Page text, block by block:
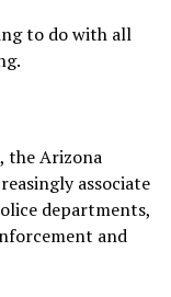
to do with all
the Arizona
associate
departments,
and